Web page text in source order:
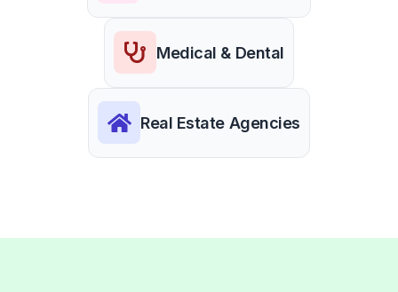
Medical & Dental
Real Estate Agencies